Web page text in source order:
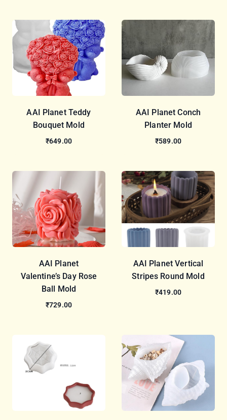
AAI Planet Teddy
Bouquet Mold
₹649.00
AAI Planet Conch
Planter Mold
₹589.00
AAI Planet
Valentine’s Day Rose
Ball Mold
₹729.00
AAI Planet Vertical
Stripes Round Mold
₹419.00